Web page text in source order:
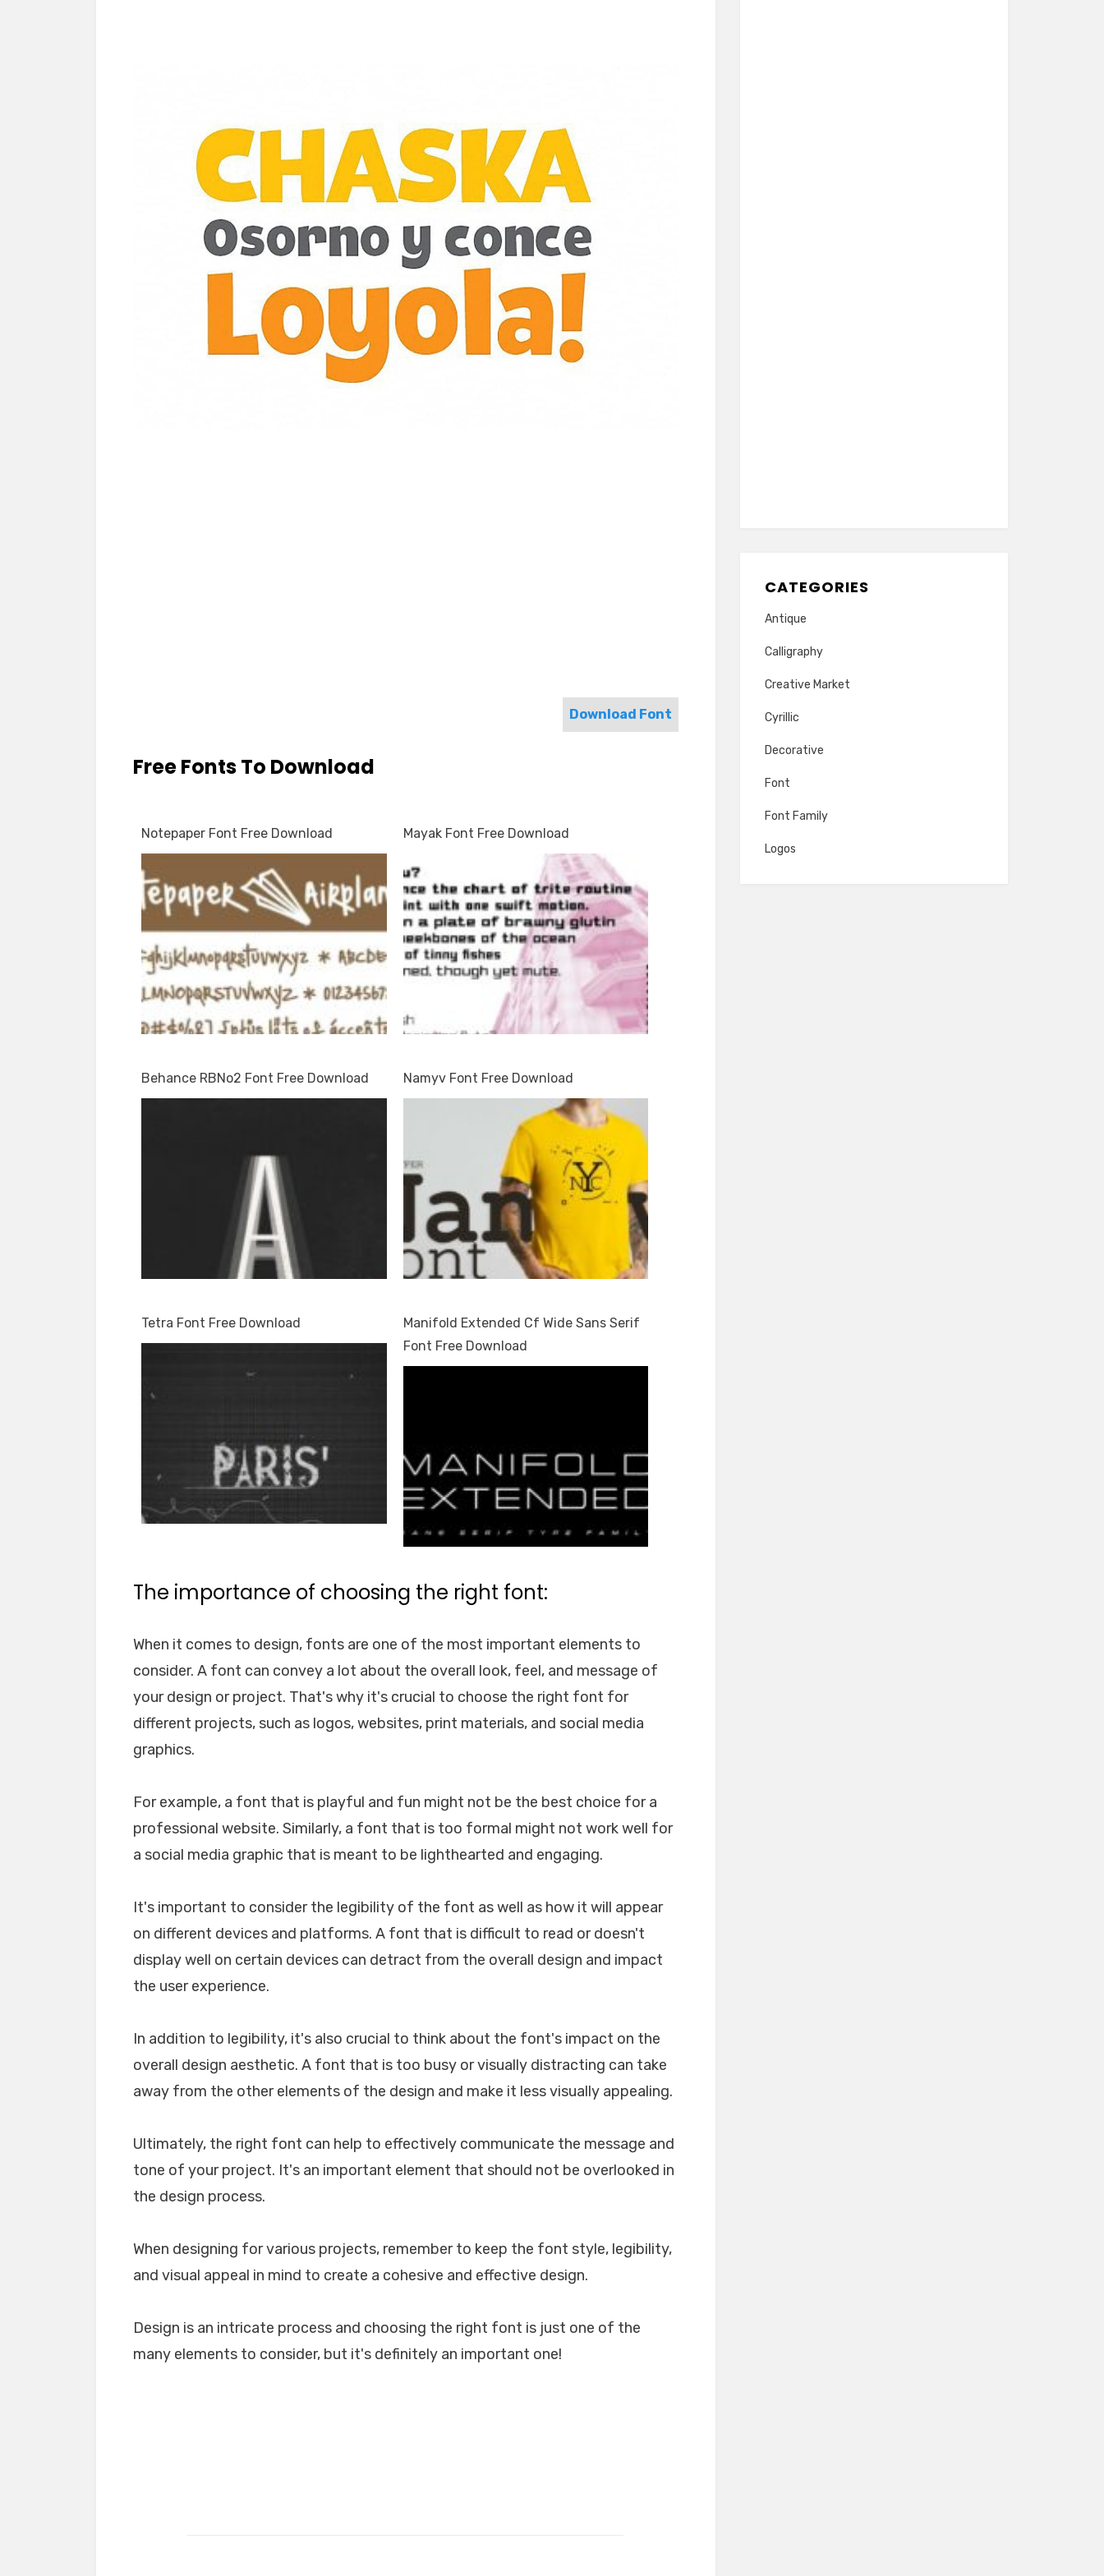
Download Font
Free Fonts To Download
Notepaper Font Free Download Mayak Font Free Download
Behance RBNo2 Font Free Download Namyv Font Free Download
Tetra Font Free Download
Manifold Extended Cf Wide Sans Serif
Font Free Download
The importance of choosing the right font:
When it comes to design, fonts are one of the most important elements to
consider. A font can convey a lot about the overall look, feel, and message of
your design or project. That's why it's crucial to choose the right font for
different projects, such as logos, websites, print materials, and social media
graphics.
For example, a font that is playful and fun might not be the best choice for a
professional website. Similarly, a font that is too formal might not work well for
a social media graphic that is meant to be lighthearted and engaging.
It's important to consider the legibility of the font as well as how it will appear
on different devices and platforms. A font that is difficult to read or doesn't
display well on certain devices can detract from the overall design and impact
the user experience.
In addition to legibility, it's also crucial to think about the font's impact on the
overall design aesthetic. A font that is too busy or visually distracting can take
away from the other elements of the design and make it less visually appealing.
Ultimately, the right font can help to effectively communicate the message and
tone of your project. It's an important element that should not be overlooked in
the design process.
When designing for various projects, remember to keep the font style, legibility,
and visual appeal in mind to create a cohesive and effective design.
Design is an intricate process and choosing the right font is just one of the
many elements to consider, but it's definitely an important one!
CATEGORIES
Antique
Calligraphy
Creative Market
Cyrillic
Decorative
Font
Font Family
Logos